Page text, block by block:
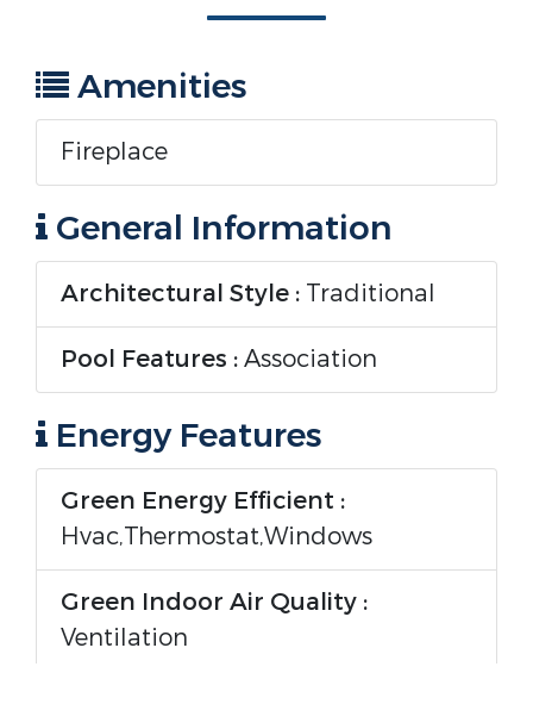
Amenities
Fireplace
General Information
Architectural Style : Traditional
Pool Features :Association
Energy Features
Green Energy Efficient :
Hvac,Thermostat,Windows
Green Indoor Air Quality :
Ventilation